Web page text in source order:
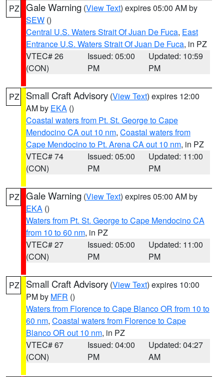
PZ Gale Warning (View Text) expires 05:00 AM by
SEW ()
Central U.S. Waters Strait Of Juan De Fuca, East
Entrance U.S. Waters Strait Of Juan De Fuca, in PZ
VTEC# 26
(CON)
Issued: 05:00
PM
Updated: 10:59
PM
PZ Small Craft Advisory (View Text) expires 12:00
AM by EKA ()
Coastal waters from Pt. St. George to Cape
Mendocino CA out 10 nm, Coastal waters from
Cape Mendocino to Pt. Arena CA out 10 nm, in PZ
VTEC# 74
(CON)
Issued: 05:00
PM
Updated: 11:00
PM
PZ Gale Warning (View Text) expires 05:00 AM by
EKA ()
Waters from Pt. St. George to Cape Mendocino CA
from 10 to 60 nm, in PZ
VTEC# 27
(CON)
Issued: 05:00
PM
Updated: 11:00
PM
PZ Small Craft Advisory (View Text) expires 10:00
PM by MFR ()
Waters from Florence to Cape Blanco OR from 10 to
60 nm, Coastal waters from Florence to Cape
Blanco OR out 10 nm, in PZ
VTEC# 67
(CON)
Issued: 04:00
PM
Updated: 04:27
AM